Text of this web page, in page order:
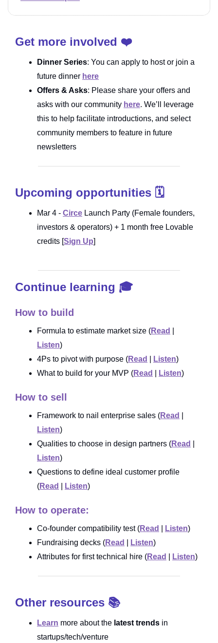
Get more involved ❤️
Dinner Series: You can apply to host or join a
future dinner here
Offers & Asks: Please share your offers and
asks with our community here. We’ll leverage
this to help facilitate introductions, and select
community members to feature in future
newsletters
Upcoming opportunities 🗓️
Mar 4 - Circe Launch Party (Female founders,
investors & operators) + 1 month free Lovable
credits [Sign Up]
Continue learning 🎓
How to build
Formula to estimate market size (Read
Listen)
4Ps to pivot with purpose (Read Listen)
What to build for your MVP (Read Listen)
How to sell
Framework to nail enterprise sales (Read
Listen)
Qualities to choose in design partners (Read
Listen)
Questions to define ideal customer profile
(Read Listen)
How to operate:
Co-founder compatibility test (Read Listen)
Fundraising decks (Read Listen)
Attributes for first technical hire (Read Listen)
Other resources 📚
Learn more about the latest trends in
startups/tech/venture